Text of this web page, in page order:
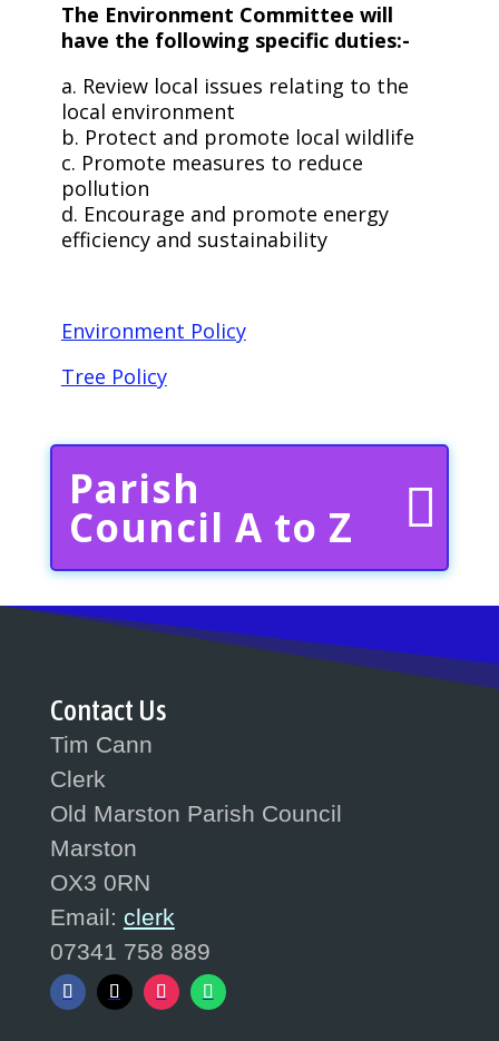
The Environment Committee will
have the following specific duties:-
a. Review local issues relating to the
local environment
b. Protect and promote local wildlife
c. Promote measures to reduce
pollution
d. Encourage and promote energy
efficiency and sustainability
Environment Policy
Tree Policy
Parish
Council A to Z
Contact Us
Tim Cann
Clerk
Old Marston Parish Council
Marston
OX3 0RN
Email: clerk
07341 758 889